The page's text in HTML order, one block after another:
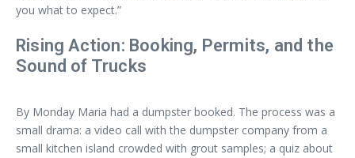
you what to expect.”
Rising Action: Booking, Permits, and the
Sound of Trucks
By Monday Maria had a dumpster booked. The process was a
small drama: a video call with the dumpster company from a
small kitchen island crowded with grout samples; a quiz about